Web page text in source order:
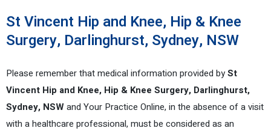
St Vincent Hip and Knee, Hip & Knee
Surgery, Darlinghurst, Sydney, NSW
Please remember that medical information provided bySt
Vincent Hip and Knee, Hip & Knee Surgery, Darlinghurst,
Sydney, NSWand Your Practice Online, in the absence of a visit
with a healthcare professional, must be considered as an